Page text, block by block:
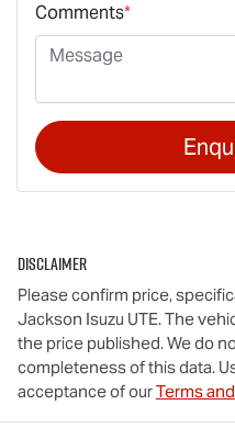
Comments*
Disclaimer
Please confirm price,
Jackson Isuzu UTE. The
the price published. We do
completeness of this data.
acceptance of ourTerms